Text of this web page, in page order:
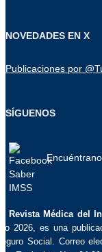
NOVEDADES EN X
Publicaciones por
SÍGUENOS
Revista Médica del
2026, es una
Social. Correo